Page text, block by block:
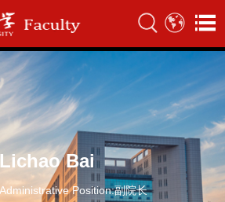
Lichao Bai
Administrative Position:副院长